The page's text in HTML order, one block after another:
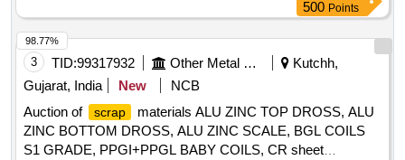
500 Points
3 TID:99317932 Other Metal Products
Kutchh,
Gujarat, India
New
NCB
Auction of
scrap
materials ALU ZINC TOP DROSS, ALU
ZINC BOTTOM DROSS, ALU ZINC SCALE, BGL COILS
S1 GRADE, PPGI+PPGL BABY COILS, CR sheet
98.77%